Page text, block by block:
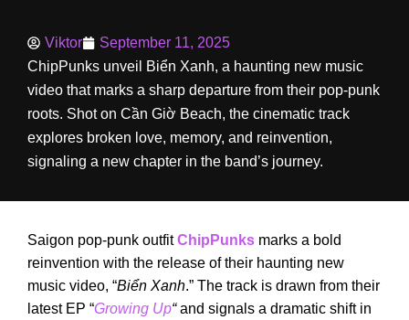
Viktor
September 11, 2025
ChipPunks unveil Biển Xanh, a haunting new music
video that marks a sharp departure from their pop-punk
roots. Shot on Cần Giờ Beach, the cinematic track
explores broken love, memory, and reinvention,
signaling a new chapter in the band’s journey.
Saigon pop-punk outfitChipPunks marks a bold
reinvention with the release of their haunting new
music video, “Biển Xanh.” The track is drawn from their
latest EP “Growing Up“and signals a dramatic shift in